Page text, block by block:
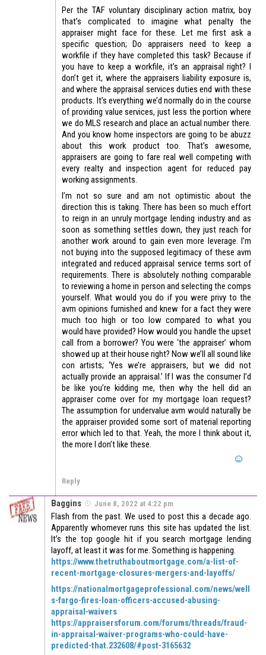
Per the TAF voluntary disciplinary action matrix, boy
that’s complicated to imagine what penalty the
appraiser might face for these. Let me first ask a
specific question; Do appraisers need to keep a
workfile if they have completed this task? Because if
you have to keep a workfile, it’s an appraisal right? I
don’t get it, where the appraisers liability exposure is,
and where the appraisal services duties end with these
products. It’s everything we’d normally do in the course
of providing value services, just less the portion where
we do MLS research and place an actual number there.
And you know home inspectors are going to be abuzz
about this work product too. That’s awesome,
appraisers are going to fare real well competing with
every realty and inspection agent for reduced pay
working assignments.
I’m not so sure and am not optimistic about the
direction this is taking. There has been so much effort
to reign in an unruly mortgage lending industry and as
soon as something settles down, they just reach for
another work around to gain even more leverage. I’m
not buying into the supposed legitimacy of these avm
integrated and reduced appraisal service terms sort of
requirements. There is absolutely nothing comparable
to reviewing a home in person and selecting the comps
yourself. What would you do if you were privy to the
avm opinions furnished and knew for a fact they were
much too high or too low compared to what you
would have provided? How would you handle the upset
call from a borrower? You were ‘the appraiser’ whom
showed up at their house right? Now we’ll all sound like
con artists; ‘Yes we’re appraisers, but we did not
actually provide an appraisal.’ If I was the consumer I’d
be like you’re kidding me, then why the hell did an
appraiser come over for my mortgage loan request?
The assumption for undervalue avm would naturally be
the appraiser provided some sort of material reporting
error which led to that. Yeah, the more I think about it,
the more I don’t like these.
Reply
Baggins June 8, 2022 at 4:22 pm
Flash from the past. We used to post this a decade ago.
Apparently whomever runs this site has updated the list.
It’s the top google hit if you search mortgage lending
layoff, at least it was for me. Something is happening.
https://www.thetruthaboutmortgage.com/a-list-of-
recent-mortgage-closures-mergers-and-layoffs/
https://nationalmortgageprofessional.com/news/well
s-fargo-fires-loan-officers-accused-abusing-
appraisal-waivers
https://appraisersforum.com/forums/threads/fraud-
in-appraisal-waiver-programs-who-could-have-
predicted-that.232608/#post-3165632